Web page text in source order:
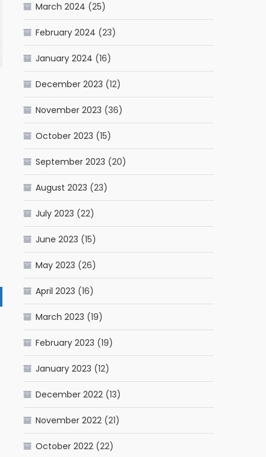
March 2024 (25)
February 2024 (23)
January 2024 (16)
December 2023 (12)
November 2023 (36)
October 2023 (15)
September 2023 (20)
August 2023 (23)
July 2023 (22)
June 2023 (15)
May 2023 (26)
April 2023 (16)
March 2023 (19)
February 2023 (19)
January 2023 (12)
December 2022 (13)
November 2022 (21)
October 2022 (22)